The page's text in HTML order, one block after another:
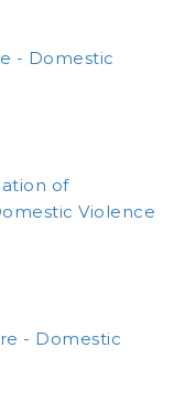
- Domestic
of
Violence
- Domestic